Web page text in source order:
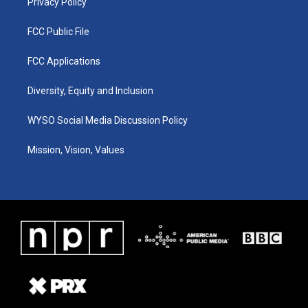
FCC Public File
FCC Applications
Diversity, Equity and Inclusion
WYSO Social Media Discussion Policy
Mission, Vision, Values